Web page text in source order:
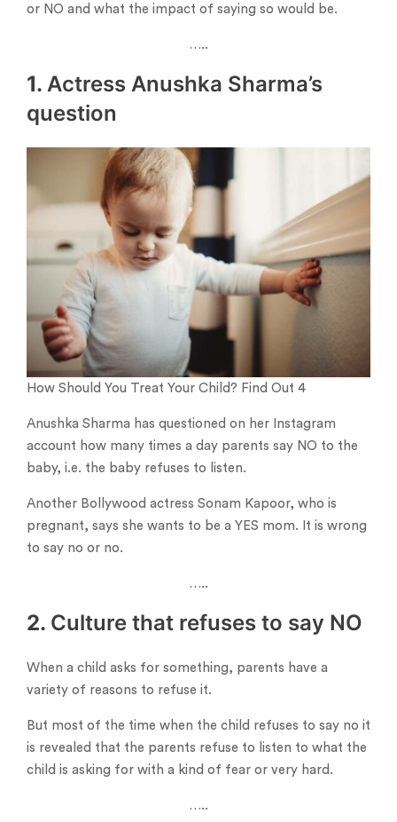
or NO and what the impact of saying so would be.
…..
1. Actress Anushka Sharma’s
question
How Should You Treat Your Child? Find Out 4
Anushka Sharma has questioned on her Instagram
account how many times a day parents say NO to the
baby, i.e. the baby refuses to listen.
Another Bollywood actress Sonam Kapoor, who is
pregnant, says she wants to be a YES mom. It is wrong
to say no or no.
…..
2. Culture that refuses to say NO
When a child asks for something, parents have a
variety of reasons to refuse it.
But most of the time when the child refuses to say no it
is revealed that the parents refuse to listen to what the
child is asking for with a kind of fear or very hard.
…..